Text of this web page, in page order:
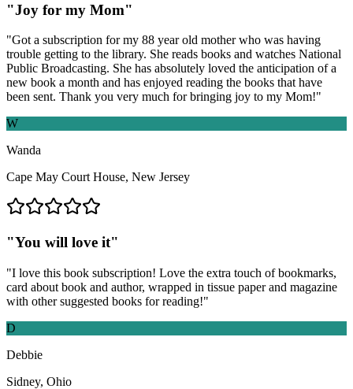
"Joy for my Mom"
"Got a subscription for my 88 year old mother who was having
trouble getting to the library. She reads books and watches National
Public Broadcasting. She has absolutely loved the anticipation of a
new book a month and has enjoyed reading the books that have
been sent. Thank you very much for bringing joy to my Mom!"
W
Wanda
Cape May Court House, New Jersey
"You will love it"
"I love this book subscription! Love the extra touch of bookmarks,
card about book and author, wrapped in tissue paper and magazine
with other suggested books for reading!"
D
Debbie
Sidney, Ohio